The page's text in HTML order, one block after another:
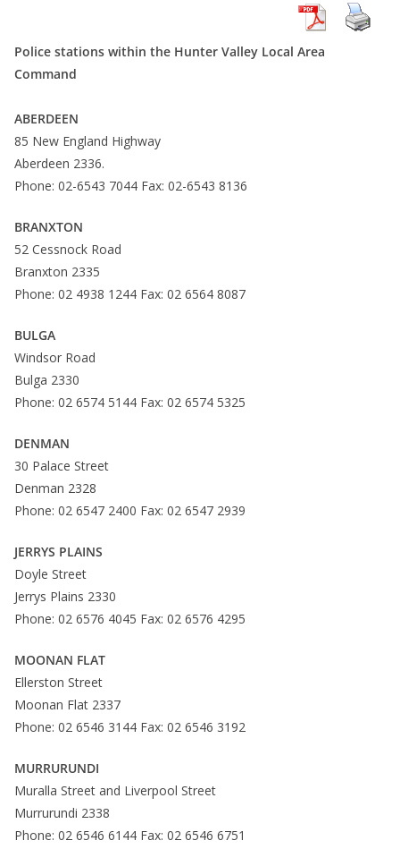
Police stations within the Hunter Valley Local Area
Command
ABERDEEN
85 New England Highway
Aberdeen 2336.
Phone: 02-6543 7044 Fax: 02-6543 8136
BRANXTON
52 Cessnock Road
Branxton 2335
Phone: 02 4938 1244 Fax: 02 6564 8087
BULGA
Windsor Road
Bulga 2330
Phone: 02 6574 5144 Fax: 02 6574 5325
DENMAN
30 Palace Street
Denman 2328
Phone: 02 6547 2400 Fax: 02 6547 2939
JERRYS PLAINS
Doyle Street
Jerrys Plains 2330
Phone: 02 6576 4045 Fax: 02 6576 4295
MOONAN FLAT
Ellerston Street
Moonan Flat 2337
Phone: 02 6546 3144 Fax: 02 6546 3192
MURRURUNDI
Muralla Street and Liverpool Street
Murrurundi 2338
Phone: 02 6546 6144 Fax: 02 6546 6751